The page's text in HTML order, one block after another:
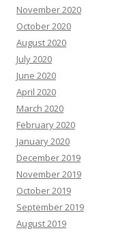
November 2020
October 2020
August 2020
July 2020
June 2020
April 2020
March 2020
February 2020
January 2020
December 2019
November 2019
October 2019
September 2019
August 2019